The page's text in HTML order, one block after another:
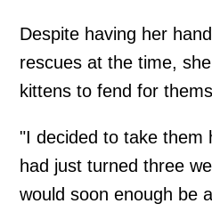
Despite having her
rescues at the time,
kittens to fend for
"I decided to take them
had just turned three
would soon enough be